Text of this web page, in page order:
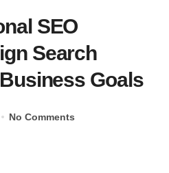
SEO
Search
Goals
No Comments